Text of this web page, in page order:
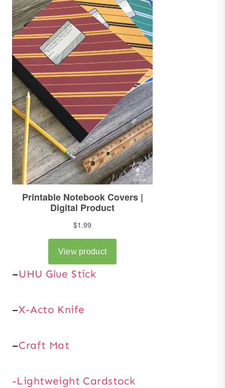
–UHU Glue Stick
–X-Acto Knife
–Craft Mat
-Lightweight Cardstock